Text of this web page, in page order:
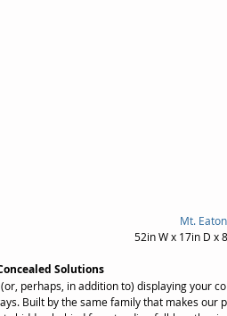
Mt.
52in W x 17in D x
Solutions
perhaps, in addition to) displaying your
Built by the same family that makes our